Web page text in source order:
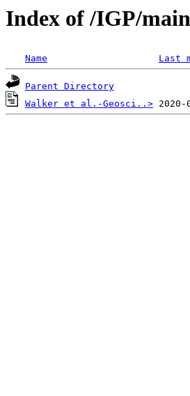
Index of /IGP/
Name Last
Parent Directory
Walker et al.-Geosci..>